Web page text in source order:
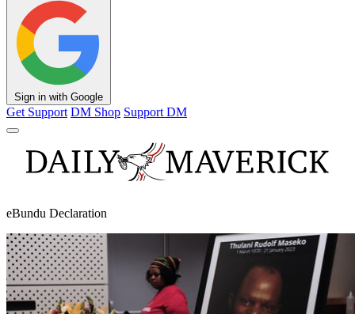
Sign in with Google
Get Support DM Shop Support DM
eBundu Declaration